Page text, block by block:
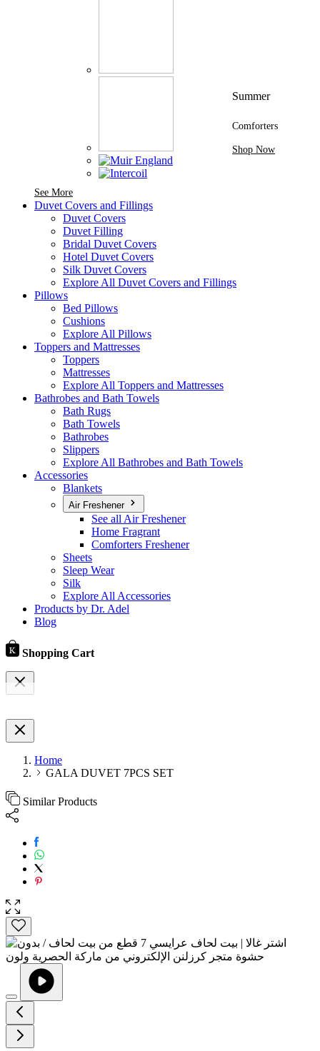
See MoreSee More Brands At Karaz Linen
Summer
Comforters
Shop Now
Duvet Covers and Fillings
Duvet Covers
Duvet Filling
Bridal Duvet Covers
Hotel Duvet Covers
Silk Duvet Covers
Explore All Duvet Covers and Fillings
Pillows
Bed Pillows
Cushions
Explore All Pillows
Toppers and Mattresses
Toppers
Mattresses
Explore All Toppers and Mattresses
Bathrobes and Bath Towels
Bath Rugs
Bath Towels
Bathrobes
Slippers
Explore All Bathrobes and Bath Towels
Accessories
Blankets
Air Freshener
See all Air Freshener
Home Fragrant
Comforters Freshener
Sheets
Sleep Wear
Silk
Explore All Accessories
Products by Dr. Adel
Blog
Shopping Cart
Home
GALA DUVET 7PCS SET
Similar Products